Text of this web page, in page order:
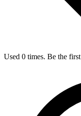
Used 0 times. Be the